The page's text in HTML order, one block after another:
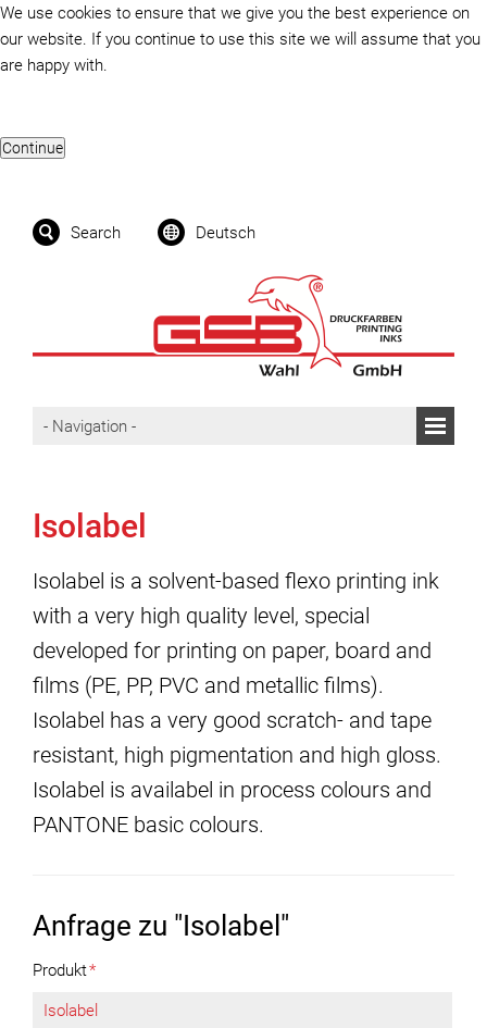
We use cookies to ensure that we give you the best experience on
our website. If you continue to use this site we will assume that you
are happy with.
Search Deutsch
Isolabel
Isolabel is a solvent-based flexo printing ink
with a very high quality level, special
developed for printing on paper, board and
films (PE, PP, PVC and metallic films).
Isolabel has a very good scratch- and tape
resistant, high pigmentation and high gloss.
Isolabel is availabel in process colours and
PANTONE basic colours.
Anfrage zu "Isolabel"
Produkt*